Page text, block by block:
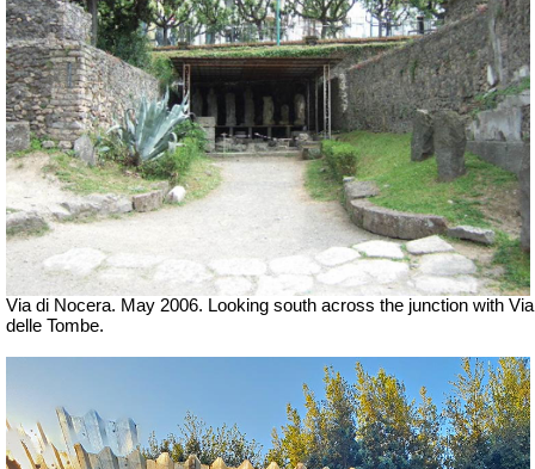
Via di Nocera. May 2006. Looking south across the junction with Via
delle Tombe.